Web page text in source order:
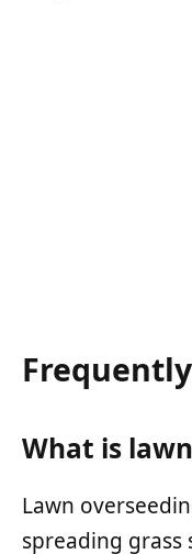
What is
Lawn
spreading grass